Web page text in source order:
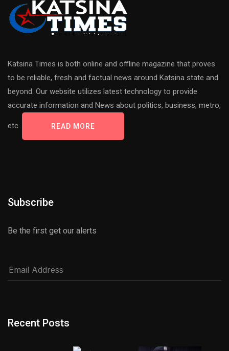
Katsina Times is both online and offline magazine that proves
to be reliable, fresh and factual news around Katsina state and
beyond. Our website utilizes latest technology to provide
accurate information and News about politics, business, metro,
etc. READ MORE
Subscribe
Be the first get our alerts
Recent Posts